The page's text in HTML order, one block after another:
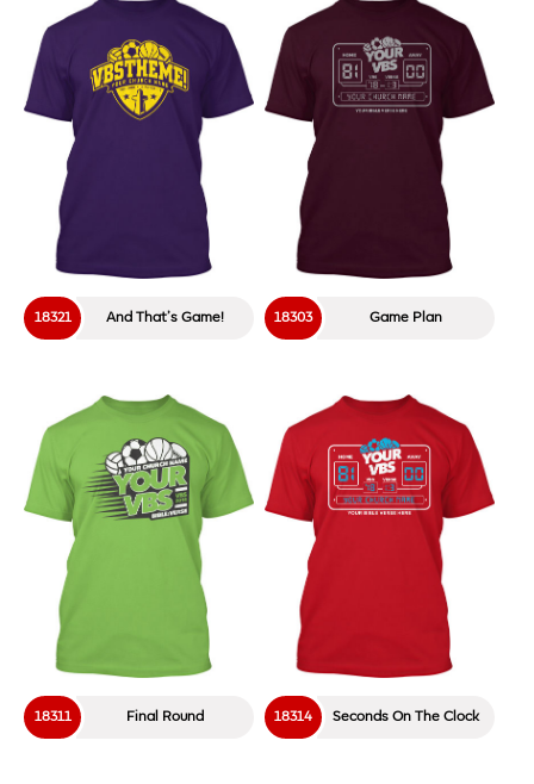
And That’s Game!
18321 Game Plan
18303
Final Round
18311 Seconds On The Clock
18314